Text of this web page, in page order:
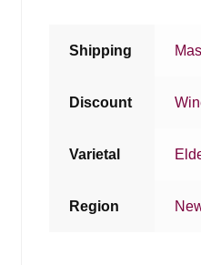
Shipping
Discount
Varietal
Region